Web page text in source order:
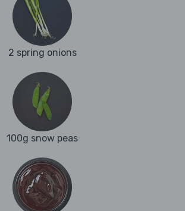
2 spring onions
100g snow peas